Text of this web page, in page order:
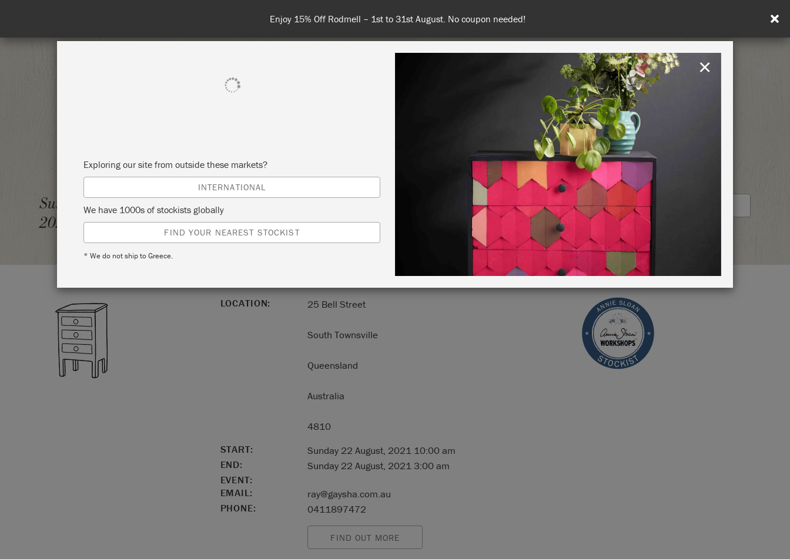
Enjoy 15% Off Rodmell – 1st to 31st August. No coupon needed!
United Kingdom
RETREATS
Sunday 22 August,
2021
INTRODUCTION TO CHALK PAINT WORKSHOP
GAYSHA PAINT & PATTERN
STOCKIST PROFILE
LOCATION: 25 Bell Street
South Townsville
Queensland
Australia
4810
START:
Sunday 22 August, 2021 10:00 am
END:
Sunday 22 August, 2021 3:00 am
EVENT:
EMAIL:
ray@gaysha.com.au
PHONE:
0411897472
FIND OUT MORE
Exploring our site from outside these markets?
INTERNATIONAL
We have 1000s of stockists globally
FIND YOUR NEAREST STOCKIST
* We do not ship to Greece.
×